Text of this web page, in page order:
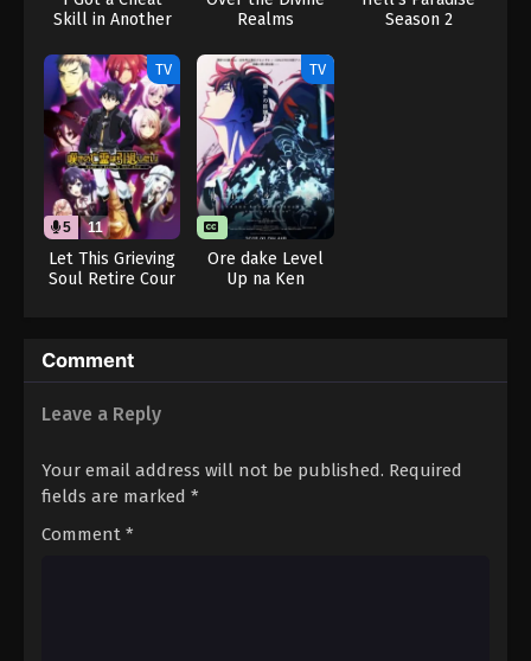
Throne of Seal 2nd Season Episode 107
Eps 107 - Throne of Seal 2nd Season Episode 107 -
August 15, 2025
Throne of Seal 2nd Season Episode 108
Eps 108 - Throne of Seal 2nd Season Episode 108 -
August 15, 2025
Throne of Seal 2nd Season Episode 109
Eps 109 - Throne of Seal 2nd Season Episode 109 -
Throne of Seal 2nd Season Episode 111
Eps 111 - Throne of Seal 2nd Season Episode 111 -
Skill in Another
Became
Unrivaled in The
Real World, Too:
Real World
Realms
Season 2
TV
5 11
Let This Grieving
Soul Retire Cour
TV
Ore dake Level
Up na Ken
Comment
Leave a Reply
Your email address will not be published. Required
fields are marked *
Comment *